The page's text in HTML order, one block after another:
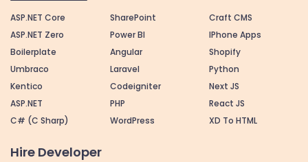
ASP.NET Core
ASP.NET Zero
Boilerplate
Umbraco
Kentico
ASP.NET
C# (C Sharp)
SharePoint
Power BI
Angular
Laravel
Codeigniter
PHP
WordPress
Craft CMS
IPhone Apps
Shopify
Python
Next JS
React JS
XD To HTML
Hire Developer